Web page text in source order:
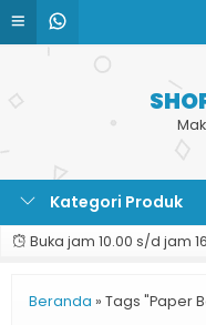
Kategori Produk
Buka jam 10.00 s/d jam
Beranda » Tags "Paper